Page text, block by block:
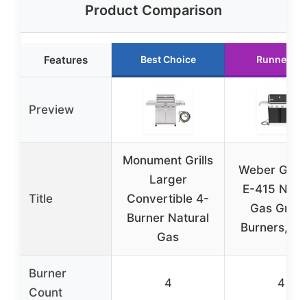
Product Comparison
Features Best Choice Runner Up
Preview
Title
Monument Grills
Larger
Convertible 4-
Burner Natural
Gas
Weber
E-415
Gas Grill,
Burners,
Burner
Count
4 4